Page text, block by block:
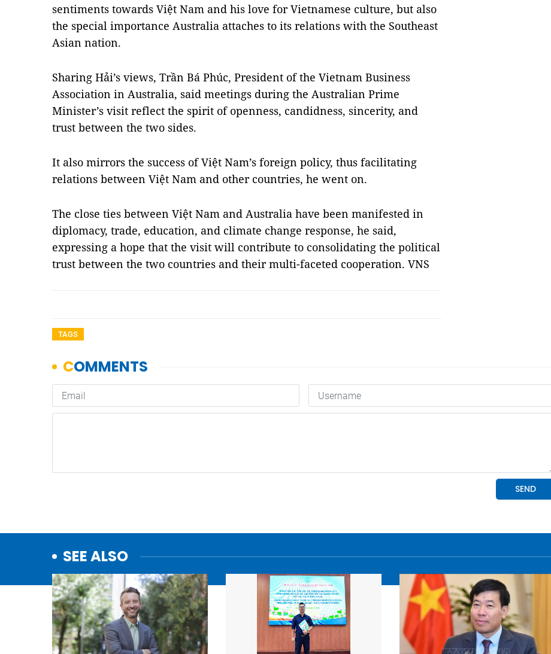
sentiments towards Việt Nam and his love for Vietnamese culture, but also
the special importance Australia attaches to its relations with the Southeast
Asian nation.
Sharing Hải’s views, Trần Bá Phúc, President of the Vietnam Business
Association in Australia, said meetings during the Australian Prime
Minister’s visit reflect the spirit of openness, candidness, sincerity, and
trust between the two sides.
It also mirrors the success of Việt Nam’s foreign policy, thus facilitating
relations between Việt Nam and other countries, he went on.
The close ties between Việt Nam and Australia have been manifested in
diplomacy, trade, education, and climate change response, he said,
expressing a hope that the visit will contribute to consolidating the political
trust between the two countries and their multi-faceted cooperation. VNS
TAGS
SEE ALSO